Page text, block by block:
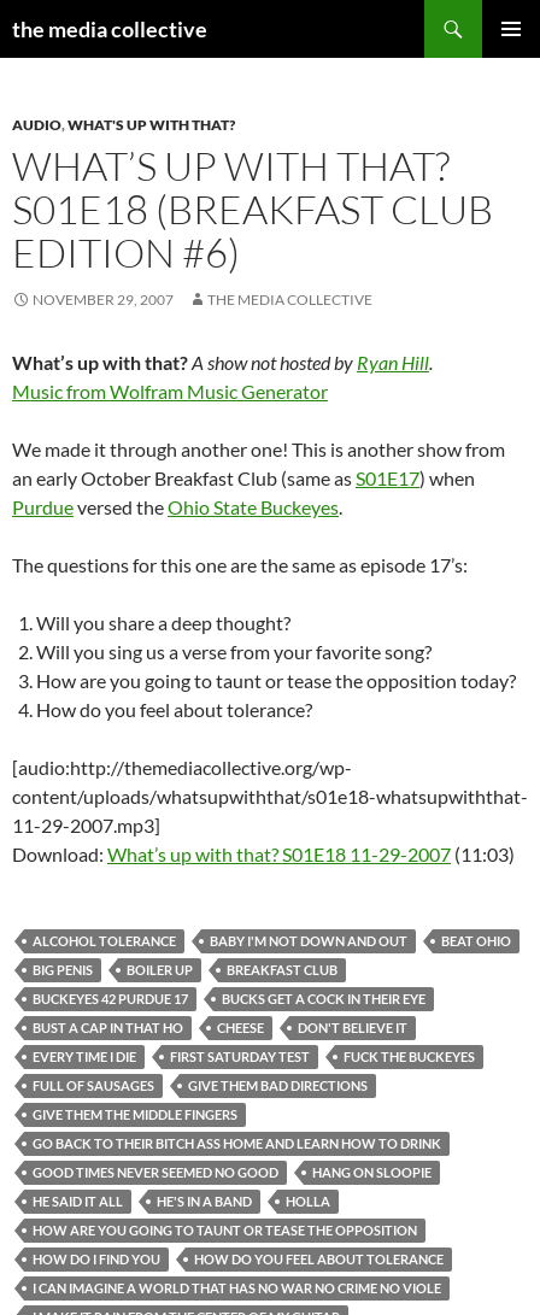
the media collective
AUDIO,WHAT'S UP WITH THAT?
WHAT’S UP WITH THAT?
S01E18 (BREAKFAST CLUB
EDITION #6)
NOVEMBER 29, 2007 THE MEDIA COLLECTIVE
What’s up with that?A show not hosted by Ryan Hill.
Music from Wolfram Music Generator
We made it through another one! This is another show from
an early October Breakfast Club (same asS01E17) when
Purdueversed theOhio State Buckeyes.
The questions for this one are the same as episode 17’s:
Will you share a deep thought?
Will you sing us a verse from your favorite song?
How are you going to taunt or tease the opposition today?
How do you feel about tolerance?
[audio:http://themediacollective.org/wp-
content/uploads/whatsupwiththat/s01e18-whatsupwiththat-
11-29-2007.mp3]
Download: What’s up with that? S01E18 11-29-2007 (11:03)
ALCOHOL TOLERANCE BABY I'M NOT DOWN AND OUT
BEAT OHIO
BIG PENIS
BOILER UP
BREAKFAST CLUB
BUCKEYES 42 PURDUE 17
BUCKS GET A COCK IN THEIR EYE
BUST A CAP IN THAT HO
CHEESE
DON'T BELIEVE IT
EVERY TIME I DIE
FIRST SATURDAY TEST
FUCK THE BUCKEYES
FULL OF SAUSAGES
GIVE THEM BAD DIRECTIONS
GIVE THEM THE MIDDLE FINGERS
GO BACK TO THEIR BITCH ASS HOME AND LEARN HOW TO DRINK
GOOD TIMES NEVER SEEMED NO GOOD
HANG ON SLOOPIE
HE SAID IT ALL
HE'S IN A BAND
HOLLA
HOW ARE YOU GOING TO TAUNT OR TEASE THE OPPOSITION
HOW DO I FIND YOU
HOW DO YOU FEEL ABOUT TOLERANCE
I CAN IMAGINE A WORLD THAT HAS NO WAR NO CRIME NO VIOLE